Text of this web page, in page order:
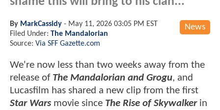
News
By MarkCassidy - May 11, 2026 03:05 PM EST
Filed Under: The Mandalorian
Source: Via SFF Gazette.com
We're now less than two weeks away from the
release of The Mandalorian and Grogu, and
Lucasfilm has shared a new clip from the first
Star Wars movie since The Rise of Skywalker in